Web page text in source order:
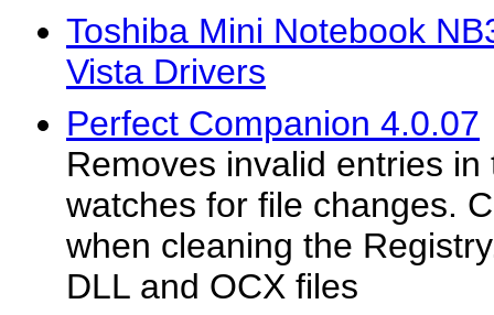
Toshiba Mini Notebook
Vista Drivers
Perfect Companion 4.0.07
Removes invalid entries
watches for file changes.
when cleaning the
DLL and OCX files